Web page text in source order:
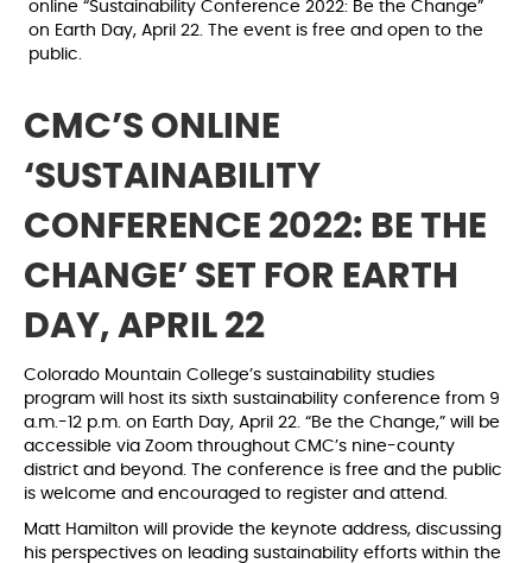
CMC’S ONLINE
‘SUSTAINABILITY
CONFERENCE 2022: BE THE
CHANGE’ S ET FOR EARTH
DAY, APRIL 22
Colorado Mountain College’s sustainability studies
program will host its sixth sustainability conference from 9
a.m.-12 p.m. on Earth Day, April 22. “Be the Change,” will be
accessible via Zoom throughout CMC’s nine-county
district and beyond. The conference is free and the public
is welcome and encouraged to register and attend.
Matt Hamilton will provide the keynote address, discussing
his perspectives on leading sustainability efforts within the
online “Sustainability Conference 2022: Be the Change”
on Earth Day, April 22. The event is free and open to the
public.